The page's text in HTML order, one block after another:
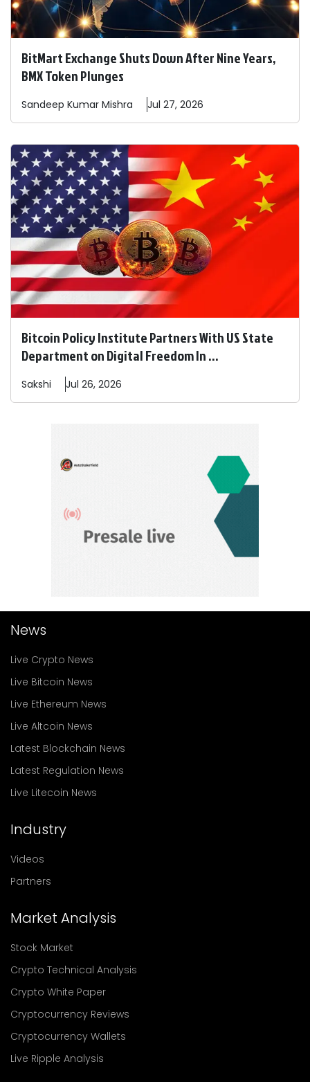
BitMart Exchange Shuts Down After Nine Years,
BMX Token Plunges
Sandeep Kumar Mishra Jul 27, 2026
Bitcoin Policy Institute Partners With US State
Department on Digital Freedom In ...
Sakshi Jul 26, 2026
News
Live Crypto News
Live Bitcoin News
Live Ethereum News
Live Altcoin News
Latest Blockchain News
Latest Regulation News
Live Litecoin News
Industry
Videos
Partners
Market Analysis
Stock Market
Crypto Technical Analysis
Crypto White Paper
Cryptocurrency Reviews
Cryptocurrency Wallets
Live Ripple Analysis